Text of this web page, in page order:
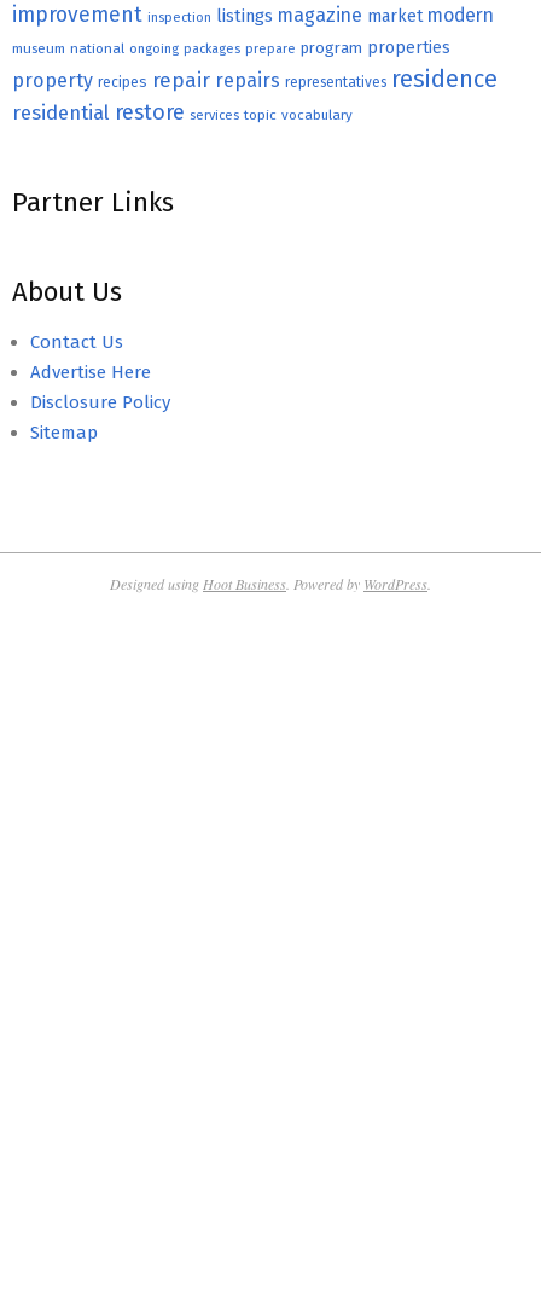
improvement inspection listings magazine market modern
museum national ongoing packages prepare program properties
property recipes repair repairs representatives residence
residential restore services topic vocabulary
Partner Links
About Us
Contact Us
Advertise Here
Disclosure Policy
Sitemap
Designed using Hoot Business . Powered by WordPress